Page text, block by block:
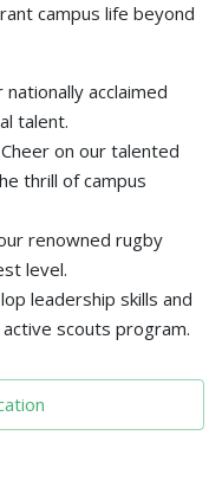
campus life beyond
nationally acclaimed
talent.
Cheer on our talented
thrill of campus
renowned rugby
level.
leadership skills and
scouts program.